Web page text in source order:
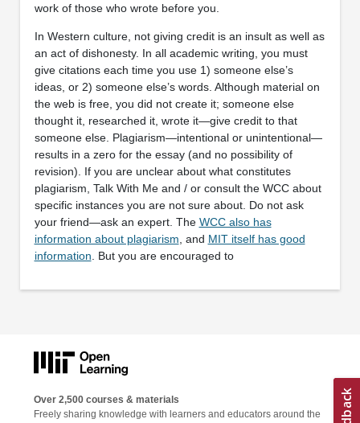
work of those who wrote before you.
In Western culture, not giving credit is an insult as well as
an act of dishonesty. In all academic writing, you must
give citations each time you use 1) someone else’s
ideas, or 2) someone else’s words. Although material on
the web is free, you did not create it; someone else
thought it, researched it, wrote it—give credit to that
someone else. Plagiarism—intentional or unintentional—
results in a zero for the essay (and no possibility of
revision). If you are unclear about what constitutes
plagiarism, Talk With Me and / or consult the WCC about
specific instances you are not sure about. Do not ask
your friend—ask an expert. The WCC also has
information about plagiarism , and MIT itself has good
information . But you are encouraged to
Over 2,500 courses & materials
Freely sharing knowledge with learners and educators around the